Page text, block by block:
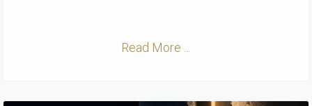
Read More ...